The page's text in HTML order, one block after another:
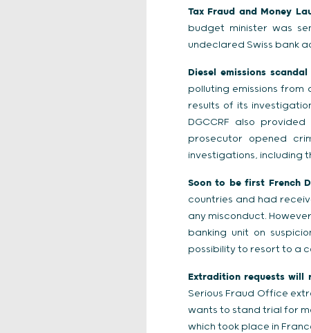
Tax Fraud and Money
budget minister was
undeclared Swiss bank
Diesel emissions
polluting emissions from
results of its
DGCCRF also
prosecutor opened
investigations, including
Soon to be first French
countries and had
any misconduct.
banking unit on
possibility to resort to a
Extradition requests will
Serious Fraud Office
wants to stand trial for
which took place in